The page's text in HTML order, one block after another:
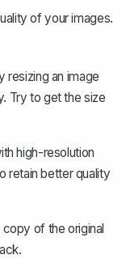
of your images.
resizing an image
Try to get the size
high-resolution
retain better quality
of the original